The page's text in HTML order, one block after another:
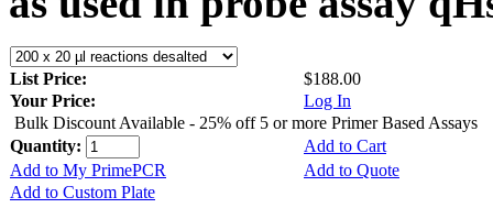
List Price:
$188.00
Your Price:
Log In
Bulk Discount Available - 25% off 5 or more Primer Based Assays
Quantity:
Add to Cart
Add to My PrimePCR
Add to Quote
Add to Custom Plate